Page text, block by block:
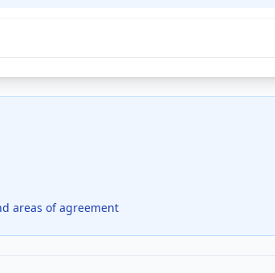
areas of agreement